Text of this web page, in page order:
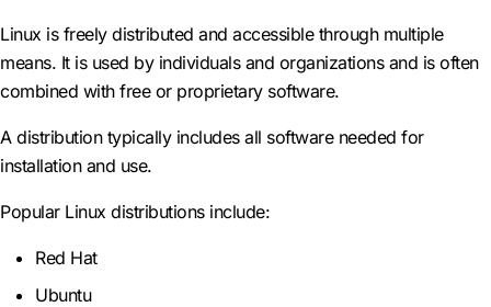
Linux is freely distributed and accessible through multiple
means. It is used by individuals and organizations and is often
combined with free or proprietary software.
A distribution typically includes all software needed for
installation and use.
Popular Linux distributions include:
Red Hat
Ubuntu